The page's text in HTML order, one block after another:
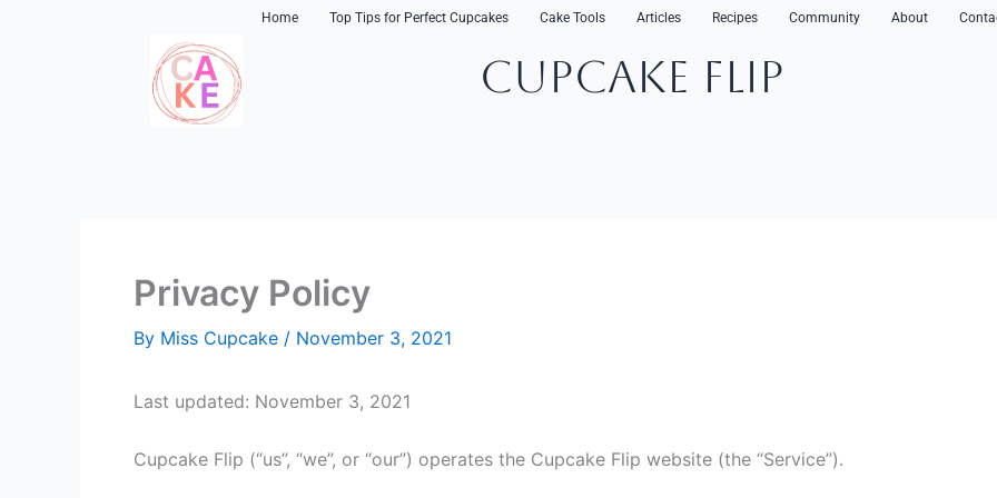
Home Top Tips for Perfect Cupcakes Cake Tools Articles Recipes Community About
CupCake Flip
Privacy Policy
By Miss Cupcake / November 3, 2021
Last updated: November 3, 2021
Cupcake Flip (“us”, “we”, or “our”) operates the Cupcake Flip website (the “Service”).